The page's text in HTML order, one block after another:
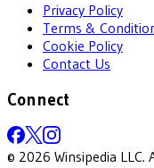
Privacy Policy
Terms &
Cookie Policy
Contact Us
Connect
© 2026 Winsipedia LLC.